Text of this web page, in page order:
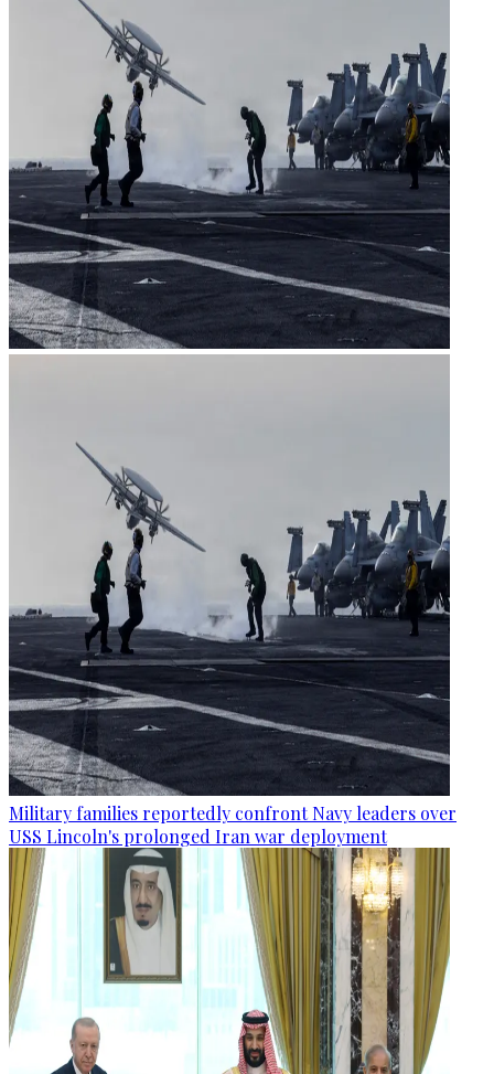
Military families reportedly confront Navy leaders over
USS Lincoln's prolonged Iran war deployment